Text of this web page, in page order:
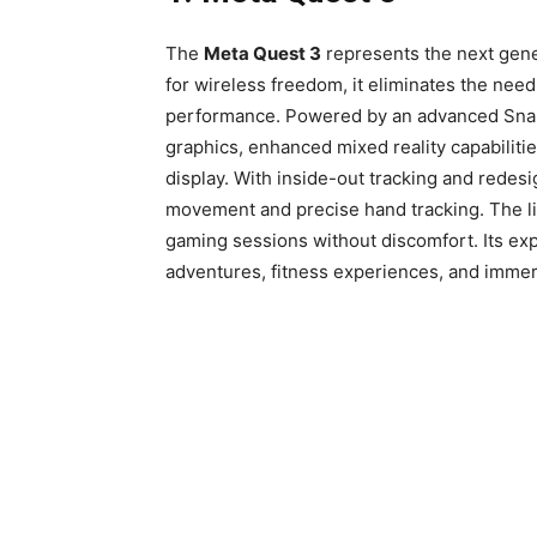
The Meta Quest 3 represents the next
for wireless freedom, it eliminates the
performance. Powered by an advanced
graphics, enhanced mixed reality
display. With inside-out tracking and
movement and precise hand tracking.
gaming sessions without discomfort. Its
adventures, fitness experiences, and